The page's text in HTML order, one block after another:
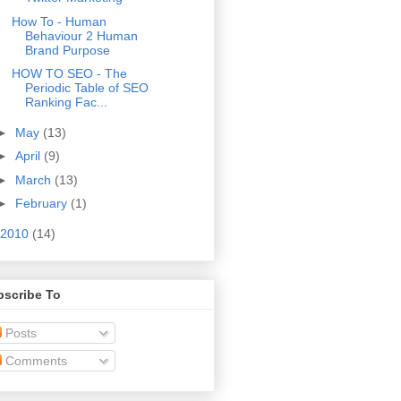
How To - Human
Behaviour 2 Human
Brand Purpose
HOW TO SEO - The
Periodic Table of SEO
Ranking Fac...
May (13)
April (9)
March (13)
February (1)
2010 (14)
To
Posts
Comments